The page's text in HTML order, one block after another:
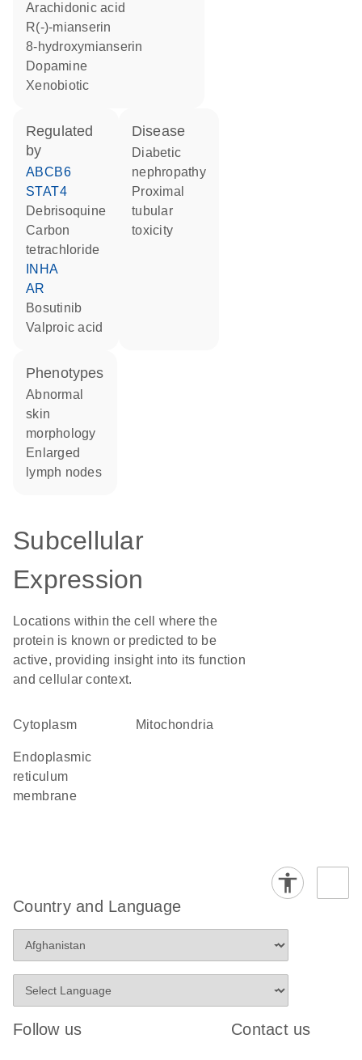
arachidonic acid
R(-)-mianserin
8-hydroxymianserin
dopamine
xenobiotic
regulated
by
ABCB6
STAT4
debrisoquine
carbon
tetrachloride
INHA
AR
bosutinib
valproic acid
disease
diabetic
nephropathy
proximal
tubular
toxicity
phenotypes
abnormal
skin
morphology
enlarged
lymph nodes
Subcellular
Expression
Locations within the cell where the
protein is known or predicted to be
active, providing insight into its function
and cellular context.
Cytoplasm Mitochondria
endoplasmic
reticulum
membrane
Country and Language
Follow us Contact us